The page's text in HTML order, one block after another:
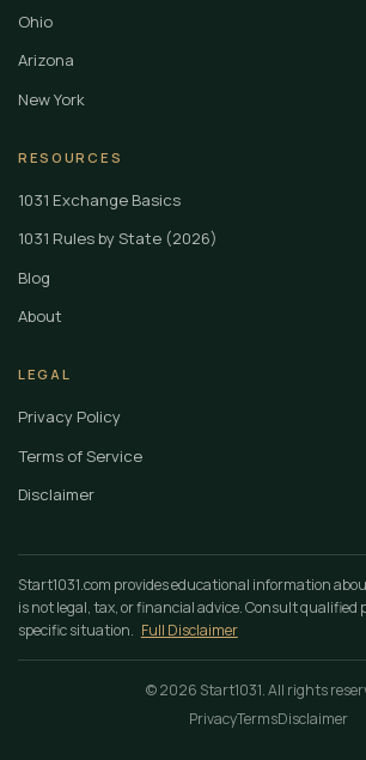
Ohio
Arizona
New York
RESOURCES
1031 Exchange Basics
1031 Rules by State (2026)
Blog
About
LEGAL
Privacy Policy
Terms of Service
Disclaimer
Start1031.com provides educational information
is not legal, tax, or financial advice. Consult qualified
specific situation. Full Disclaimer
© 2026 Start1031. All rights
PrivacyTermsDisclaimer